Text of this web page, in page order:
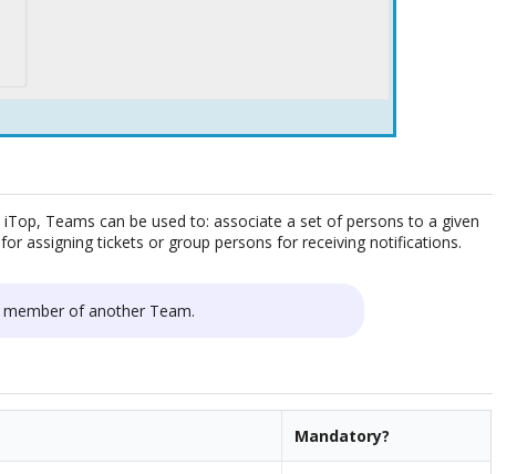
Teams can be used to: associate a set of persons to a given
assigning tickets or group persons for receiving notifications.
of another Team.
Mandatory?